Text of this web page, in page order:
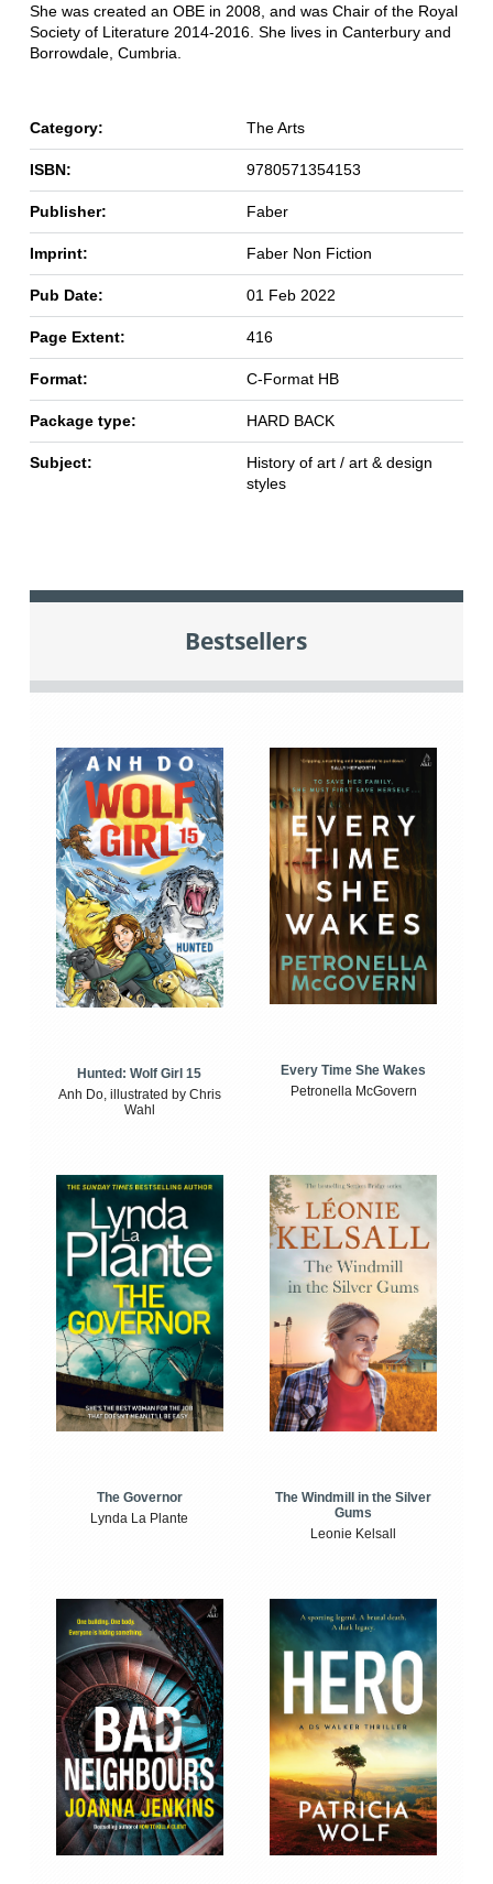
She was created an OBE in 2008, and was Chair of the Royal
Society of Literature 2014-2016. She lives in Canterbury and
Borrowdale, Cumbria.
Category: The Arts
ISBN: 9780571354153
Publisher: Faber
Imprint: Faber Non Fiction
Pub Date: 01 Feb 2022
Page Extent: 416
Format: C-Format HB
Package type: HARD BACK
Subject:
History of art / art & design
styles
Bestsellers
Hunted: Wolf Girl 15
Anh Do, illustrated by Chris
Wahl
Every Time She Wakes
Petronella McGovern
The Governor
Lynda La Plante
The Windmill in the Silver
Gums
Leonie Kelsall